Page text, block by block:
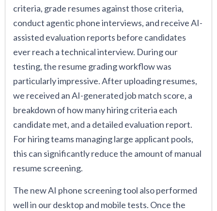
criteria, grade resumes against those criteria,
conduct agentic phone interviews, and receive AI-
assisted evaluation reports before candidates
ever reach a technical interview. During our
testing, the resume grading workflow was
particularly impressive. After uploading resumes,
we received an AI-generated job match score, a
breakdown of how many hiring criteria each
candidate met, and a detailed evaluation report.
For hiring teams managing large applicant pools,
this can significantly reduce the amount of manual
resume screening.
The new AI phone screening tool also performed
well in our desktop and mobile tests. Once the